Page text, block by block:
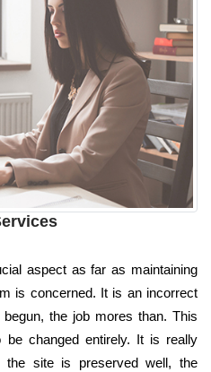
aspect as far as maintaining
is concerned. It is an incorrect
the job mores than. This
be changed entirely. It is really
the site is preserved well, the